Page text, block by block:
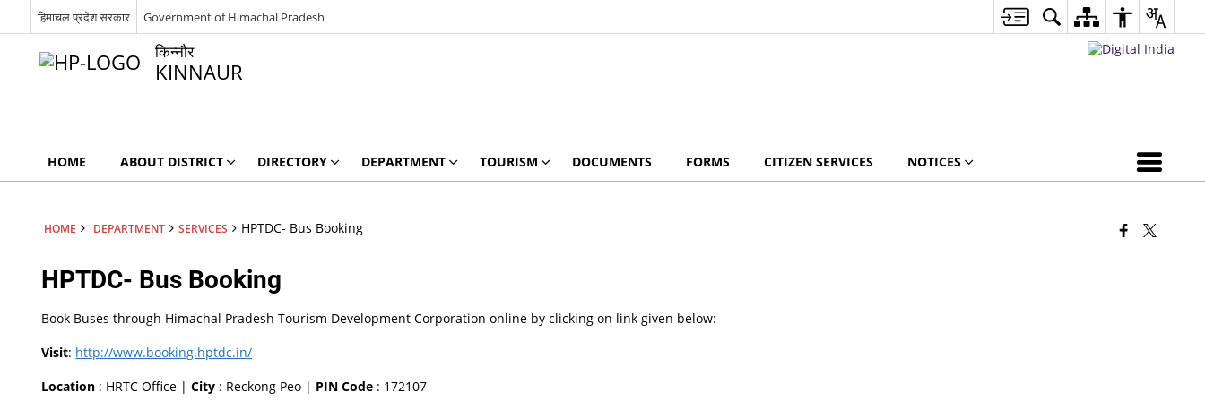
हिमाचल प्रदेश सरकार Government of Himachal Pradesh
किन्नौर
KINNAUR
HOME ABOUT DISTRICT DIRECTORY DEPARTMENT TOURISM DOCUMENTS FORMS CITIZEN SERVICES NOTICES
HOME DEPARTMENT SERVICES HPTDC- Bus Booking
HPTDC- Bus Booking
Book Buses through Himachal Pradesh Tourism Development Corporation online by clicking on link given below:
Visit: http://www.booking.hptdc.in/
Location : HRTC Office |City : Reckong Peo | PIN Code : 172107